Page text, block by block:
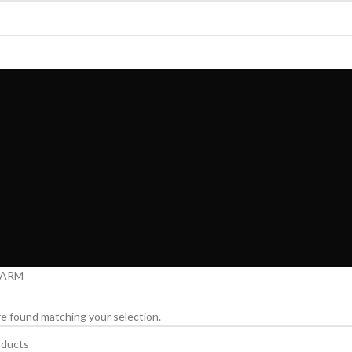
found matching your selection.